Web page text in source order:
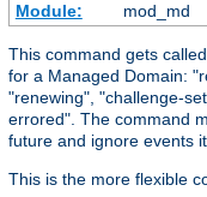
Module:
mod_md
This command gets
for a Managed Domain:
"renewing", "challenge-
errored". The command
future and ignore events
This is the more flexible